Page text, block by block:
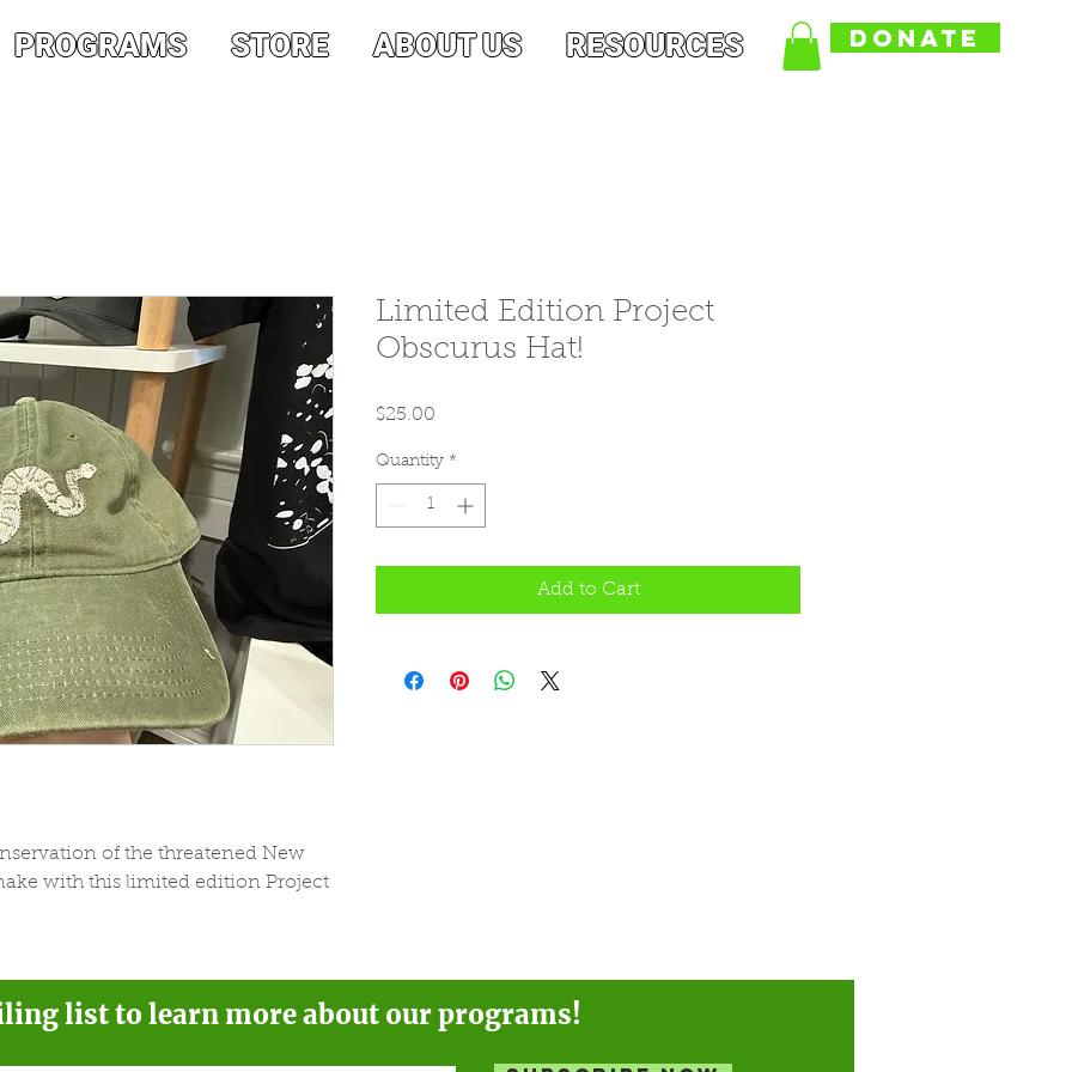
PROGRAMS STORE ABOUT US RESOURCES DONATE
of the threatened New
with this limited edition Project
Limited Edition Project
Obscurus Hat!
$25.00
Quantity *
Add to Cart
list to learn more about our programs!